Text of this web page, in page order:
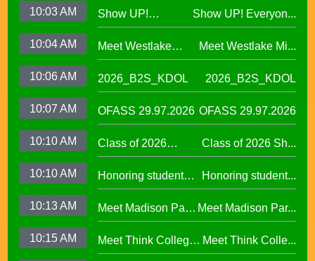
10:03 AM
Show UP!
Everyone is
Welcome in our
Show UP! Everyon...
10:04 AM
Meet Westlake
Middle School
Principal Lucinda
Meet Westlake Mi...
10:06 AM 2026_B2S_KDOL 2026_B2S_KDOL
10:07 AM OFASS 29.97.2026 OFASS 29.97.2026
10:10 AM
Class of 2026
Shines at Spring
Graduations Across
Class of 2026 Sh...
10:10 AM
Honoring student
success at the 2026
Oscar Wright
African American
Honoring student...
10:13 AM
Meet Madison Park
Academy Primary
Principal Shalonda
Meet Madison Par...
10:15 AM
Meet Think College
Now Principal Lacy
Meet Think Colle...